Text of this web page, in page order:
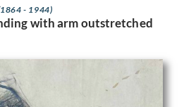
- 1944)
with arm outstretched